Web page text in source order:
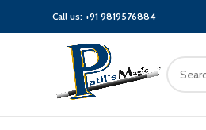
Call us: +91 9819576884